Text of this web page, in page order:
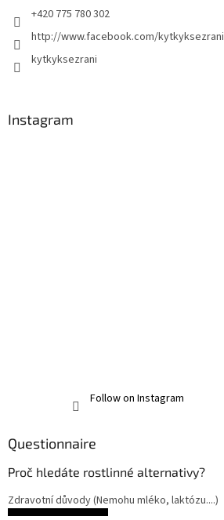
+420 775 780 302
http://www.facebook.com/kytkyksezrani
kytkyksezrani
Instagram
Follow on Instagram
Questionnaire
Proč hledáte rostlinné alternativy?
Zdravotní důvody (Nemohu mléko, laktózu....)